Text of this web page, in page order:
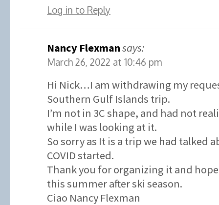
Log in to Reply
Nancy Flexmansays:
March 26, 2022 at 10:46 pm
Hi Nick…I am withdrawing my
Southern Gulf Islands trip.
I’m not in 3C shape, and had not
while I was looking at it.
So sorry as It is a trip we had talked
COVID started.
Thank you for organizing it and
this summer after ski season.
Ciao Nancy Flexman